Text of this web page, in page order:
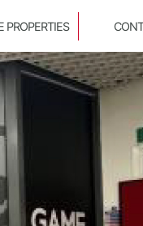
PROPERTIES